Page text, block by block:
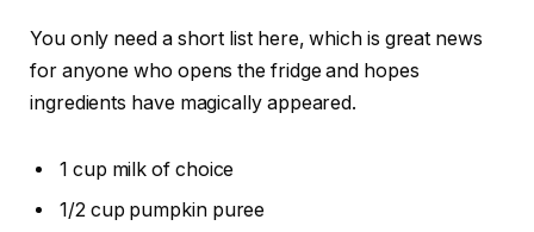
You only need a short list here, which is great news
for anyone who opens the fridge and hopes
ingredients have magically appeared.
1 cup milk of choice
1/2 cup pumpkin puree